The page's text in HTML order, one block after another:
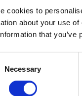
cookies to
about your use
that
Necessary